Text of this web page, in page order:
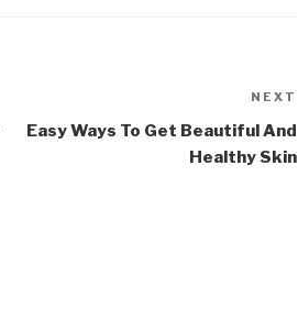
NEXT
Easy Ways To Get Beautiful And
Healthy Skin